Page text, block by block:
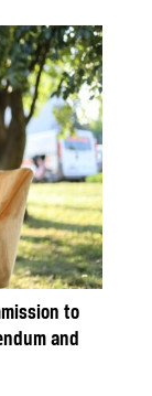
to
and